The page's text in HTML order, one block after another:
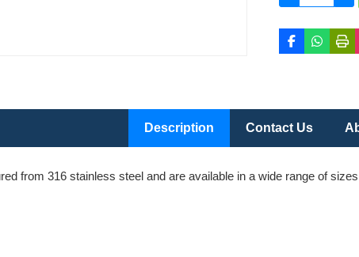
Description Contact Us
from 316 stainless steel and are available in a wide range of